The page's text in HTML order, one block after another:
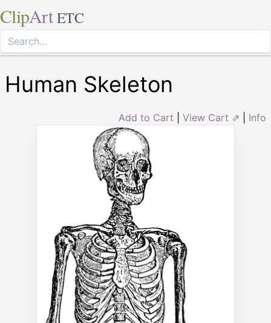
ClipArt ETC
Human Skeleton
Add to Cart View Cart ⇗ Info